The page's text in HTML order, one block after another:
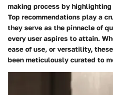
making process by
Top recommendations play a
they serve as the pinnacle of
every user aspires to attain.
ease of use, or versatility,
been meticulously curated to